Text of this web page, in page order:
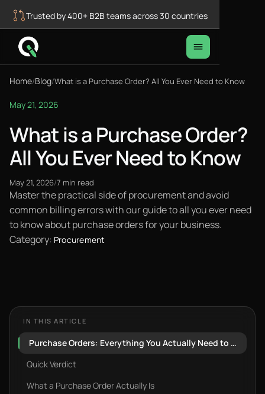
Trusted by 400+ B2B teams across 30 countries
Home/Blog/What is a Purchase Order? All You Ever Need to Know
May 21, 2026
What is a Purchase Order?
All You Ever Need to Know
May 21, 2026/7 min read
Master the practical side of procurement and avoid
common billing errors with our guide to all you ever need
to know about purchase orders for your business.
Category: Procurement
IN THIS ARTICLE
Purchase Orders: Everything You Actually Need to Know (And What Most Guides Skip)
Quick Verdict
What a Purchase Order Actually Is